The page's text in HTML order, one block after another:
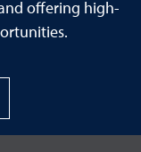
offering high-